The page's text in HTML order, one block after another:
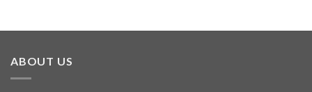
ABOUT US